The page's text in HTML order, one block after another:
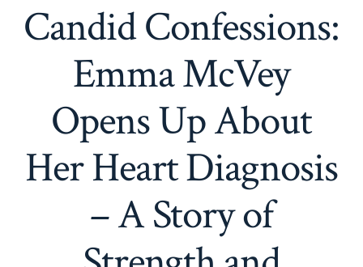
Candid Confessions:
Emma McVey
Opens Up About
Her Heart Diagnosis
– A Story of